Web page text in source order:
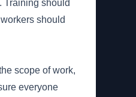
Training should
should
scope of work,
everyone